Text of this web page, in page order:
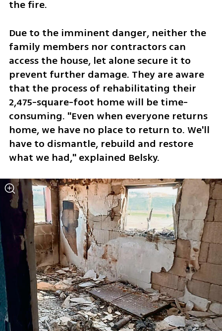
the fire.
Due to the imminent danger, neither the
family members nor contractors can
access the house, let alone secure it to
prevent further damage. They are aware
that the process of rehabilitating their
2,475-square-foot home will be time-
consuming. "Even when everyone returns
home, we have no place to return to. We'll
have to dismantle, rebuild and restore
what we had," explained Belsky.